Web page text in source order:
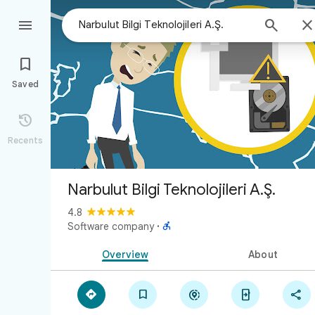
 


Saved

Recents
Narbulut Bilgi Teknolojileri A.Ş.
4.8
Software company · 
Overview About
    